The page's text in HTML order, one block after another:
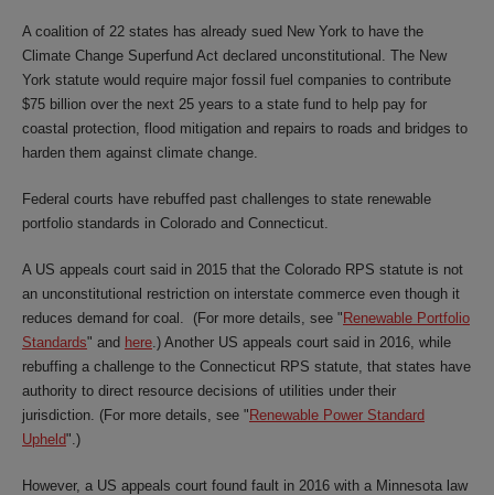
A coalition of 22 states has already sued New York to have the
Climate Change Superfund Act declared unconstitutional. The New
York statute would require major fossil fuel companies to contribute
$75 billion over the next 25 years to a state fund to help pay for
coastal protection, flood mitigation and repairs to roads and bridges to
harden them against climate change.
Federal courts have rebuffed past challenges to state renewable
portfolio standards in Colorado and Connecticut.
A US appeals court said in 2015 that the Colorado RPS statute is not
an unconstitutional restriction on interstate commerce even though it
reduces demand for coal. (For more details, see " Renewable Portfolio
Standards" and here.) Another US appeals court said in 2016, while
rebuffing a challenge to the Connecticut RPS statute, that states have
authority to direct resource decisions of utilities under their
jurisdiction. (For more details, see " Renewable Power Standard
Upheld".)
However, a US appeals court found fault in 2016 with a Minnesota law